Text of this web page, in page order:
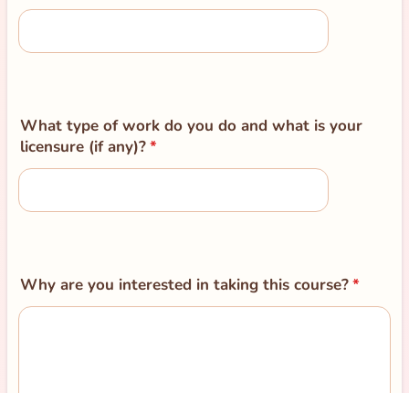
What type of work do you do and what is your
licensure (if any)?*
Why are you interested in taking this course?*